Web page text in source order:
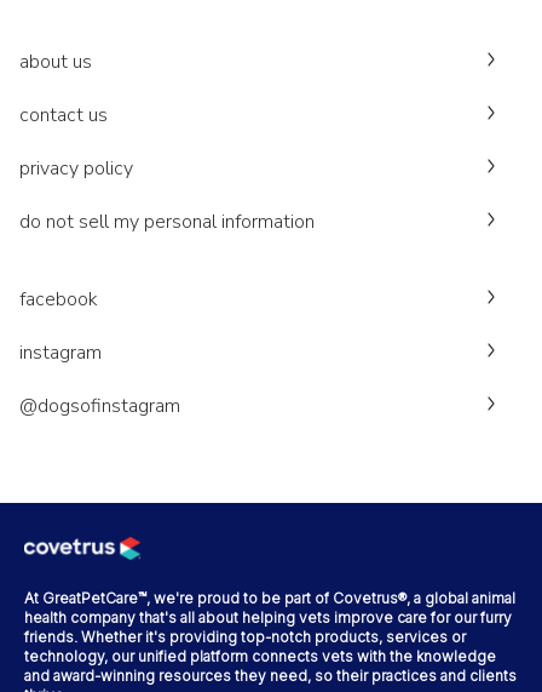
about us
contact us
privacy policy
do not sell my personal information
facebook
instagram
@dogsofinstagram
At GreatPetCare™, we're proud to be part of Covetrus®, a global animal
health company that's all about helping vets improve care for our furry
friends. Whether it's providing top-notch products, services or
technology, our unified platform connects vets with the knowledge
and award-winning resources they need, so their practices and clients